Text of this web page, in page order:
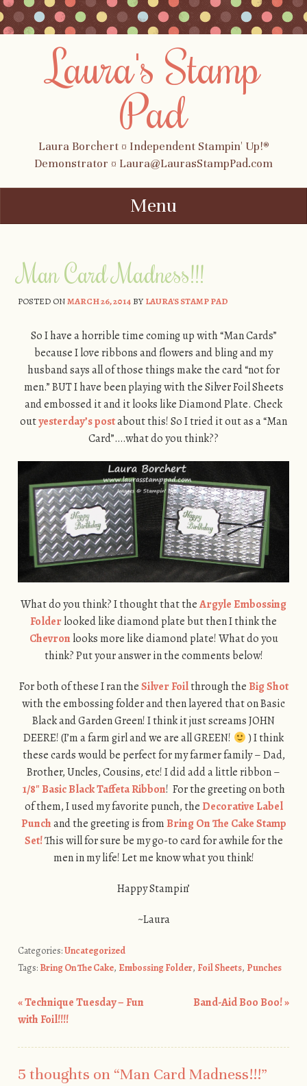
Laura's Stamp
Pad
Laura Borchert ¤ Independent Stampin' Up!®
Demonstrator ¤ Laura@LaurasStampPad.com
Menu
Man Card Madness!!!
POSTED ONMARCH 26, 2014BYLAURA'S STAMP PAD
So I have a horrible time coming up with “Man Cards”
because I love ribbons and flowers and bling and my
husband says all of those things make the card “not for
men.” BUT I have been playing with the Silver Foil Sheets
and embossed it and it looks like Diamond Plate. Check
outyesterday’s postabout this! So I tried it out as a “Man
Card”….what do you think??
What do you think? I thought that theArgyle Embossing
Folderlooked like diamond plate but then I think the
Chevron looks more like diamond plate! What do you
think? Put your answer in the comments below!
For both of these I ran theSilver Foilthrough theBig Shot
with the embossing folder and then layered that on Basic
Black and Garden Green! I think it just screams JOHN
DEERE! (I’m a farm girl and we are all GREEN!
) I think
these cards would be perfect for my farmer family – Dad,
Brother, Uncles, Cousins, etc! I did add a little ribbon –
1/8″ Basic Black Taffeta Ribbon! For the greeting on both
of them, I used my favorite punch, theDecorative Label
Punchand the greeting is fromBring On The Cake Stamp
Set!This will for sure be my go-to card for awhile for the
men in my life! Let me know what you think!
Happy Stampin’
~Laura
Categories:Uncategorized
Tags: Bring On The Cake, Embossing Folder, Foil Sheets, Punches
Post navigation
«Technique Tuesday – Fun
with Foil!!!!
Band-Aid Boo Boo!»
5 thoughts on “Man Card Madness!!!”